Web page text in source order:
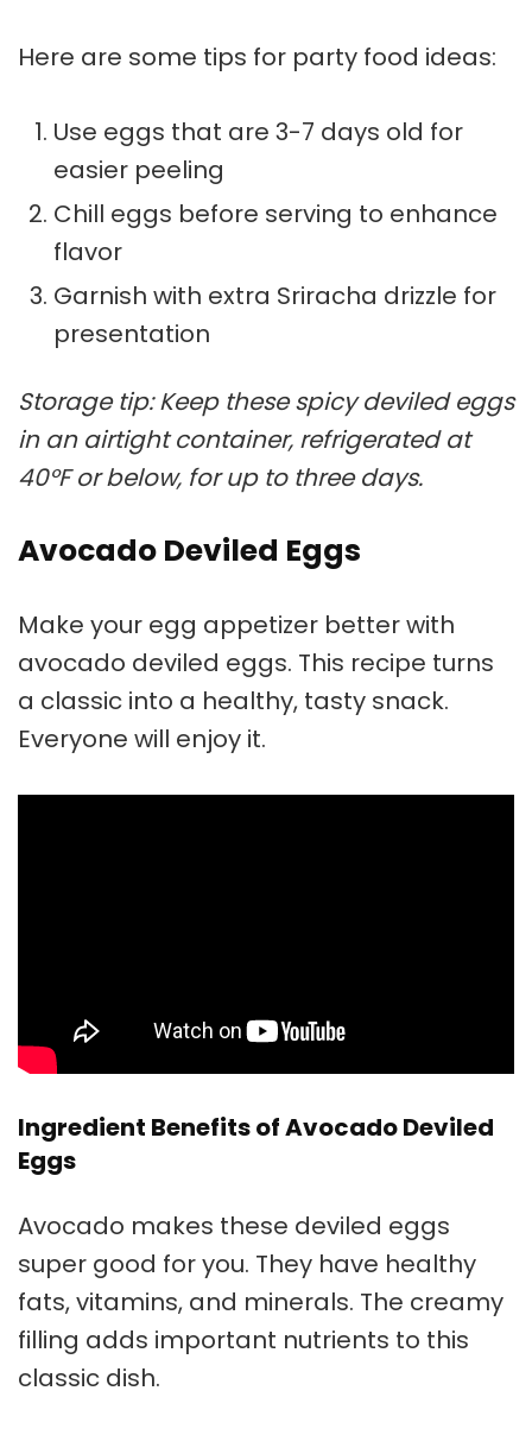
Here are some tips for party food ideas:
Use eggs that are 3-7 days old for
easier peeling
Chill eggs before serving to enhance
flavor
Garnish with extra Sriracha drizzle for
presentation
Storage tip: Keep these spicy deviled eggs
in an airtight container, refrigerated at
40°F or below, for up to three days.
Avocado Deviled Eggs
Make your egg appetizer better with
avocado deviled eggs. This recipe turns
a classic into a healthy, tasty snack.
Everyone will enjoy it.
Ingredient Benefits of Avocado Deviled
Eggs
Avocado makes these deviled eggs
super good for you. They have healthy
fats, vitamins, and minerals. The creamy
filling adds important nutrients to this
classic dish.